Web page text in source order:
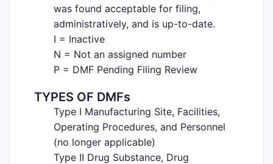
was found acceptable for filing,
administratively, and is up-to-date.
I = Inactive
N = Not an assigned number
P = DMF Pending Filing Review
TYPES OF DMFs
Type I Manufacturing Site, Facilities,
Operating Procedures, and Personnel
(no longer applicable)
Type II Drug Substance, Drug